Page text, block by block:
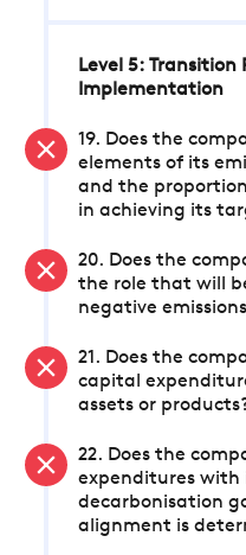
Level 5: Transition
Implementation
19. Does the
elements of its
and the
in achieving its
20. Does the
the role that will
negative
21. Does the
capital
assets or
22. Does the
expenditures with
decarbonisation
alignment is